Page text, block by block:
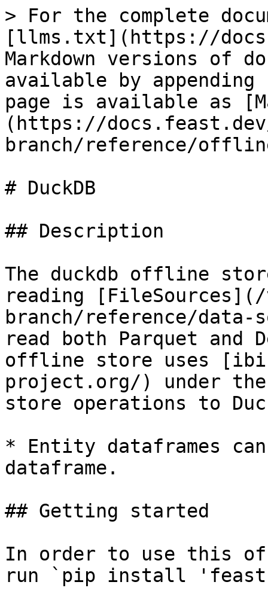
> For the complete
[llms.txt](https://
Markdown versions of
available by
page is available as
(https://
branch/reference/
# DuckDB
## Description
The duckdb offline
reading
branch/reference/
read both Parquet and
offline store uses
project.org/) under
store operations to
* Entity dataframes
dataframe.
## Getting started
In order to use this
run `pip install